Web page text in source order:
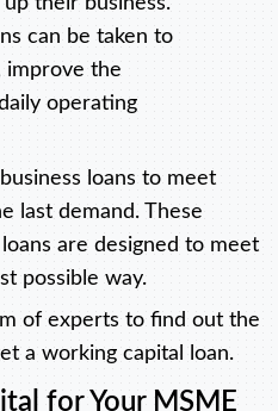
can be taken to
improve the
operating
loans to meet
last demand. These
are designed to meet
possible way.
of experts to find out the
a working capital loan.
for Your MSME